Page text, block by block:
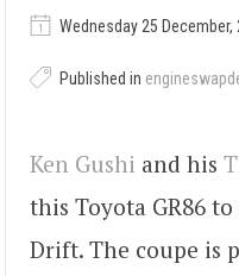
Wednesday 25 December,
Published in
Ken Gushi and his
this Toyota GR86
Drift. The coupe is